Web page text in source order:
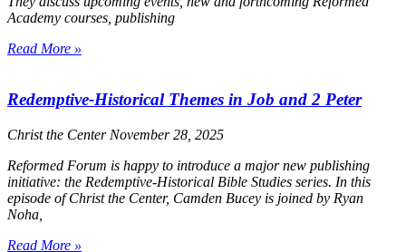
Academy courses, publishing
Read More »
Redemptive-Historical Themes in Job and 2 Peter
Christ the Center November 28, 2025
Reformed Forum is happy to introduce a major new publishing
initiative: the Redemptive-Historical Bible Studies series. In this
episode ofChrist the Center, Camden Bucey is joined by Ryan
Noha,
Read More »